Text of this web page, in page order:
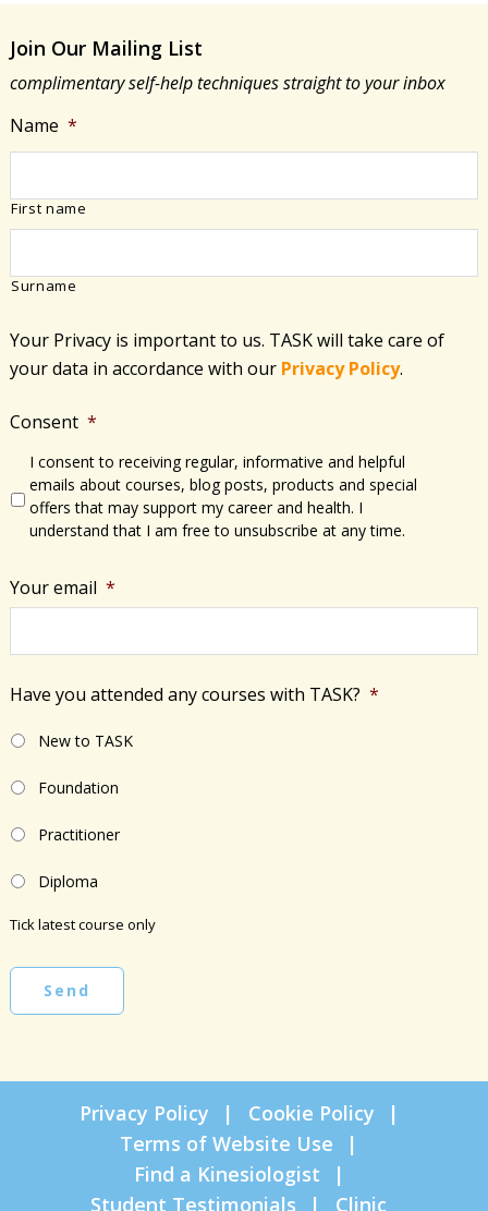
Join Our Mailing List
complimentary self-help techniques straight to your inbox
Name *
First name
Surname
Your Privacy is important to us. TASK will take care of
your data in accordance with​ our Privacy Policy.
Consent *
I consent to receiving regular, informative and helpful
emails about courses, blog posts, products and special
offers that may support my career and health. I
understand that I am free to unsubscribe at any time.
Your email *
Have you attended any courses with TASK? *
New to TASK
Foundation
Practitioner
Diploma
Tick latest course only
Send
Privacy Policy
Cookie Policy
Terms of Website Use
Find a Kinesiologist
Student Testimonials
Clinic